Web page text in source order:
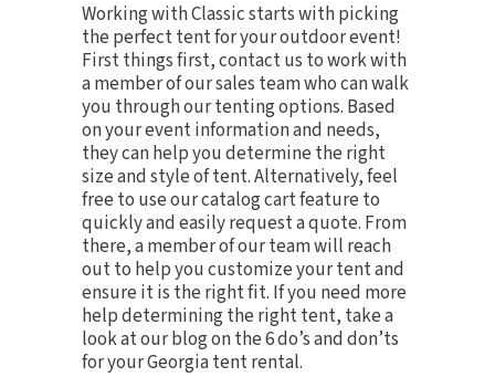
Working with Classic starts with picking
the perfect tent for your outdoor event!
First things first, contact us to work with
a member of our sales team who can walk
you through our tenting options. Based
on your event information and needs,
they can help you determine the right
size and style of tent. Alternatively, feel
free to use our catalog cart feature to
quickly and easily request a quote. From
there, a member of our team will reach
out to help you customize your tent and
ensure it is the right fit. If you need more
help determining the right tent, take a
look at our blog on the6 do’s and don’ts
for your Georgia tent rental.